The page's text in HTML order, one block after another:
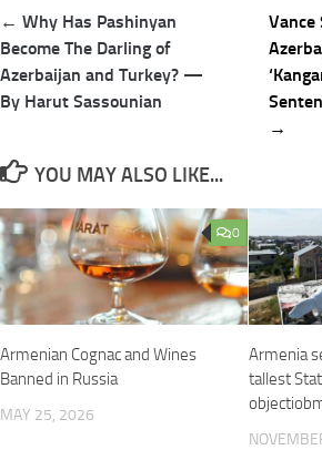
Post
navigation
← Why Has Pashinyan
Become The Darling of
Azerbaijan and Turkey? —
By Harut Sassounian
Vance
→
YOU MAY ALSO LIKE...
0
Armenian Cognac and Wines
Banned in Russia
MAY 25, 2026
Armenia
tallest